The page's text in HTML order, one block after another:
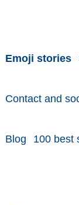
Emoji stories
Contact and
Blog 100 best